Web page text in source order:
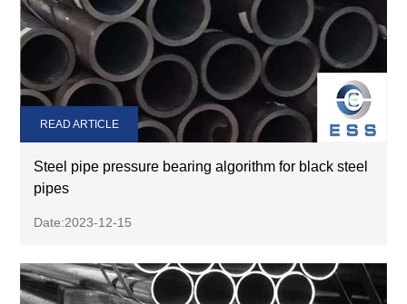
Steel pipe pressure bearing algorithm for black steel
pipes
Date:2023-12-15
READ ARTICLE